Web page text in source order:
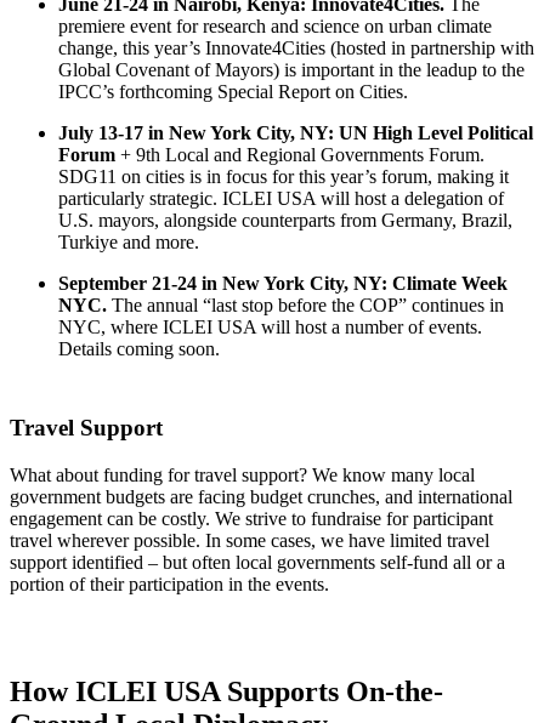
June 21-24 in Nairobi, Kenya: Innovate4Cities. The
premiere event for research and science on urban climate
change, this year’s Innovate4Cities (hosted in partnership with
Global Covenant of Mayors) is important in the leadup to the
IPCC’s forthcoming Special Report on Cities.
July 13-17 in New York City, NY: UN High Level Political
Forum + 9th Local and Regional Governments Forum.
SDG11 on cities is in focus for this year’s forum, making it
particularly strategic. ICLEI USA will host a delegation of
U.S. mayors, alongside counterparts from Germany, Brazil,
Turkiye and more.
September 21-24 in New York City, NY: Climate Week
NYC. The annual “last stop before the COP” continues in
NYC, where ICLEI USA will host a number of events.
Details coming soon.
Travel Support
What about funding for travel support? We know many local
government budgets are facing budget crunches, and international
engagement can be costly. We strive to fundraise for participant
travel wherever possible. In some cases, we have limited travel
support identified – but often local governments self-fund all or a
portion of their participation in the events.
How ICLEI USA Supports On-the-